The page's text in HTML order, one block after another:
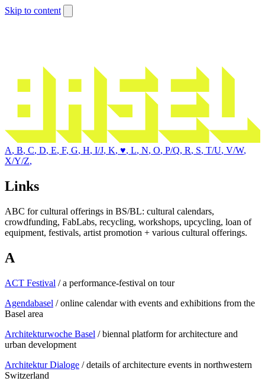
Skip to content
A, B, C, D, E, F, G, H, I/J, K, ♥, L, N, O, P/Q, R, S, T/U, V/W,
X/Y/Z,
Links
ABC for cultural offerings in BS/BL: cultural calendars,
crowdfunding, FabLabs, recycling, workshops, upcycling, loan of
equipment, festivals, artist promotion + various cultural offerings.
A
ACT Festival / a performance-festival on tour
Agendabasel / online calendar with events and exhibitions from the
Basel area
Architekturwoche Basel / biennal platform for architecture and
urban development
Architektur Dialoge / details of architecture events in northwestern
Switzerland